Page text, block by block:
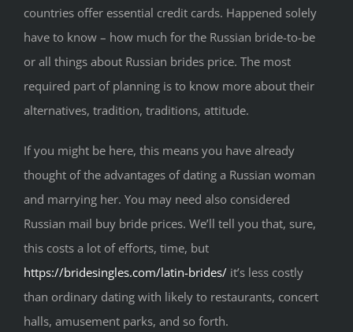
countries offer essential credit cards. Happened solely
have to know – how much for the Russian bride-to-be
or all things about Russian brides price. The most
required part of planning is to know more about their
alternatives, tradition, traditions, attitude.
If you might be here, this means you have already
thought of the advantages of dating a Russian woman
and marrying her. You may need also considered
Russian mail buy bride prices. We’ll tell you that, sure,
this costs a lot of efforts, time, but
https://bridesingles.com/latin-brides/ it’s less costly
than ordinary dating with likely to restaurants, concert
halls, amusement parks, and so forth.